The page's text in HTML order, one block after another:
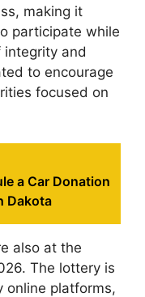
making it
participate while
integrity and
to encourage
focused on
a Car Donation
Dakota
also at the
The lottery is
online platforms,